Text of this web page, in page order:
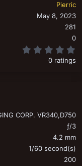
Pierric
May 8, 2023
281
0
0 ratings
CORP. VR340,D750
ƒ/3
4.2 mm
1/60 second(s)
200